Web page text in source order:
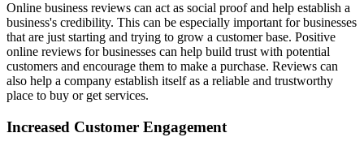
Online business reviews can act as social proof and help establish a
business's credibility. This can be especially important for businesses
that are just starting and trying to grow a customer base. Positive
online reviews for businesses can help build trust with potential
customers and encourage them to make a purchase. Reviews can
also help a company establish itself as a reliable and trustworthy
place to buy or get services.
Increased Customer Engagement